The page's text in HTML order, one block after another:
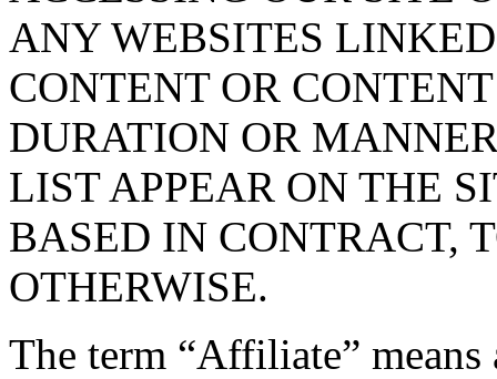
ANY WEBSITES
CONTENT OR
DURATION OR
LIST APPEAR ON THE
BASED IN CONTRACT,
OTHERWISE.
The term “Affiliate”